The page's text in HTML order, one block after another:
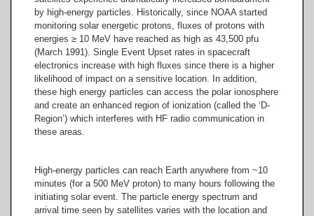
by high-energy particles. Historically, since NOAA started
monitoring solar energetic protons, fluxes of protons with
energies ≥ 10 MeV have reached as high as 43,500 pfu
(March 1991). Single Event Upset rates in spacecraft
electronics increase with high fluxes since there is a higher
likelihood of impact on a sensitive location. In addition,
these high energy particles can access the polar ionosphere
and create an enhanced region of ionization (called the ‘D-
Region’) which interferes with HF radio communication in
these areas.
High-energy particles can reach Earth anywhere from ~10
minutes (for a 500 MeV proton) to many hours following the
initiating solar event. The particle energy spectrum and
arrival time seen by satellites varies with the location and